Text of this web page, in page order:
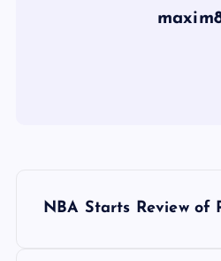
NBA Starts Review of